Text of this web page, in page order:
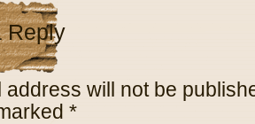
Reply
address will not be
*